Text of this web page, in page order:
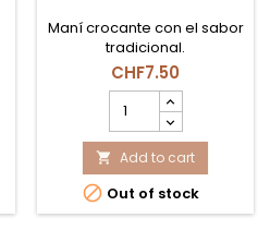
Maní crocante con el sabor
tradicional.
CHF7.50
MANIMOTO
GRANDE
TRADICIONAL
180GR
product
quantity
field
 Add to cart
 Out of stock